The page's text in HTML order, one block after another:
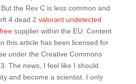
the Rev C is less common and
4 dead 2 valorant undetected
supplier within the EU. Content
this article has been licensed for
under the Creative Commons
The news, I feel like I should
and become a scientist. I only